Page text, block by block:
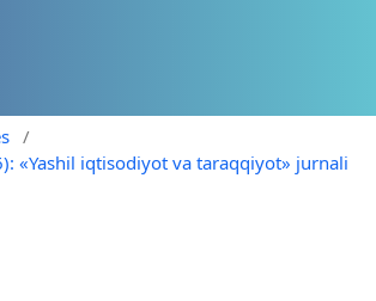
/
«Yashil iqtisodiyot va taraqqiyot» jurnali